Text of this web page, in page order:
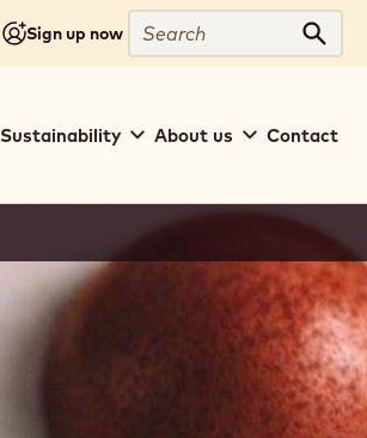
Sign up now
Search
Sustainability About us Contact